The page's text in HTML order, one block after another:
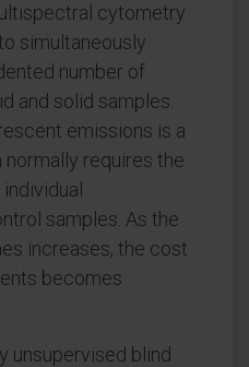
cytometry
simultaneously
number of
and solid samples.
emissions is a
normally requires the
samples. As the
increases, the cost
becomes
unsupervised blind